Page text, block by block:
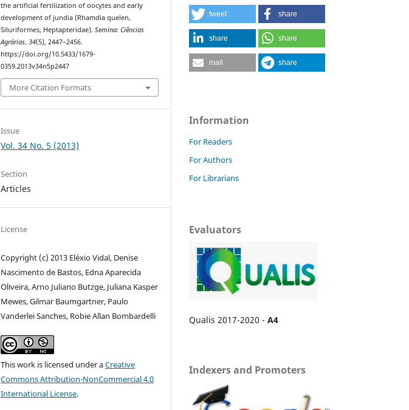
the artificial fertilization of oocytes and early
development of jundia (Rhamdia quelen,
Siluriformes, Heptapteridae).Semina: Ciências
Agrárias,34(5), 2447–2456.
https://doi.org/10.5433/1679-
0359.2013v34n5p2447
More Citation Formats
Issue
Vol. 34 No. 5 (2013)
Section
Articles
License
Copyright (c) 2013 Eléxio Vidal, Denise
Nascimento de Bastos, Edna Aparecida
Oliveira, Arno Juliano Butzge, Juliana Kasper
Mewes, Gilmar Baumgartner, Paulo
Vanderlei Sanches, Robie Allan Bombardelli
This work is licensed under aCreative
Commons Attribution-NonCommercial 4.0
International License.
tweet share
share share
mail share
Information
For Readers
For Authors
For Librarians
Evaluators
Qualis 2017-2020 - A4
Indexers and Promoters